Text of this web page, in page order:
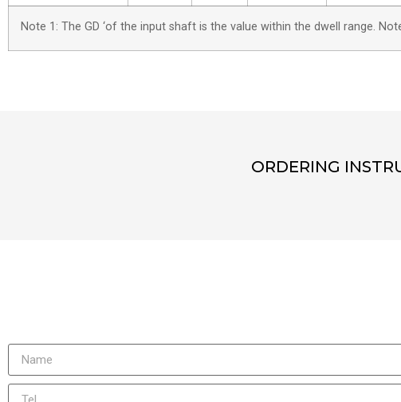
Note 1: The GD ‘of the input shaft is the value within the dwell range.
ORDERING